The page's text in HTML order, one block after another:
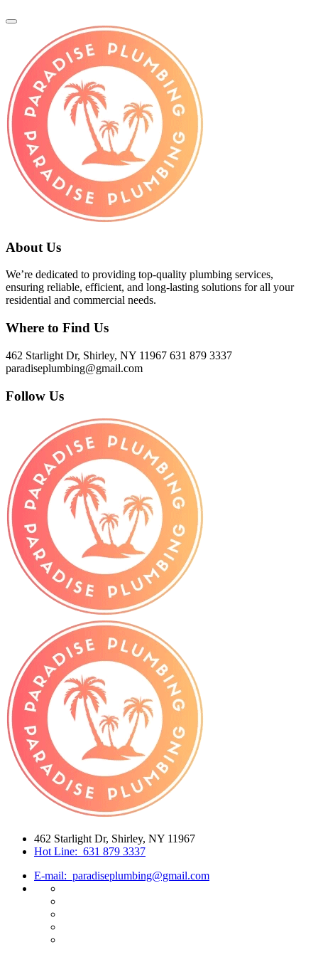
About Us
We’re dedicated to providing top-quality plumbing services,
ensuring reliable, efficient, and long-lasting solutions for all your
residential and commercial needs.
Where to Find Us
462 Starlight Dr, Shirley, NY 11967 631 879 3337
paradiseplumbing@gmail.com
Follow Us
462 Starlight Dr, Shirley, NY 11967
Hot Line: 631 879 3337
E-mail: paradiseplumbing@gmail.com